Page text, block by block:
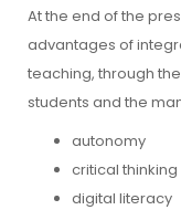
At the end of the
advantages of
teaching, through
students and the
autonomy
critical thinking
digital literacy